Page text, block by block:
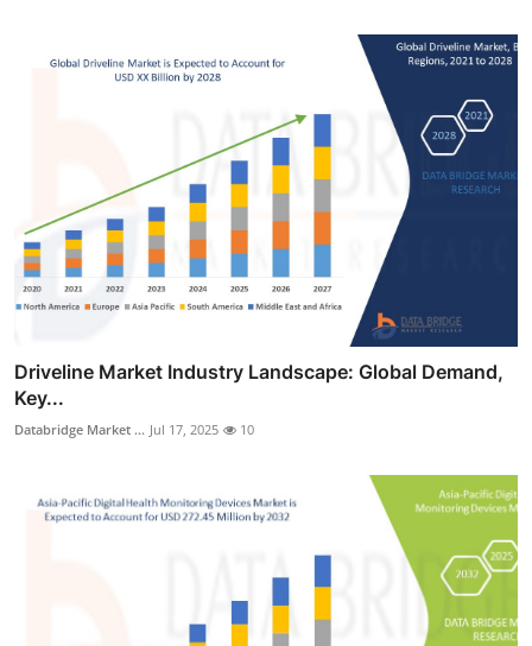
Driveline Market Industry Landscape: Global Demand,
Key...
Databridge Market ... Jul 17, 2025 10